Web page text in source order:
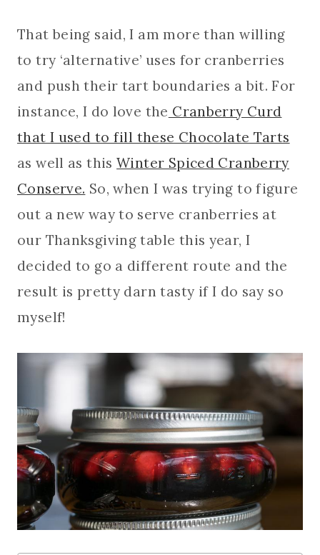
That being said, I am more than willing
to try ‘alternative’ uses for cranberries
and push their tart boundaries a bit. For
instance, I do love the Cranberry Curd
that I used to fill these Chocolate Tarts
as well as thisWinter Spiced Cranberry
Conserve. So, when I was trying to figure
out a new way to serve cranberries at
our Thanksgiving table this year, I
decided to go a different route and the
result is pretty darn tasty if I do say so
myself!